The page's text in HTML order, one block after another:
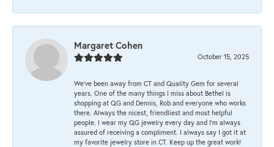
Margaret Cohen
October 15, 2025
We’ve been away from CT and Quality Gem for several
years. One of the many things I miss about Bethel is
shopping at QG and Dennis, Rob and everyone who works
there. Always the nicest, friendliest and most helpful
people. I wear my QG jewelry every day and I’m always
assured of receiving a compliment. I always say I got it at
my favorite jewelry store in CT. Keep up the great work!